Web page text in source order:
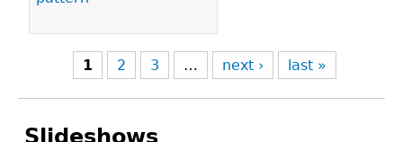
1 2 3 … next › last »
Slideshows